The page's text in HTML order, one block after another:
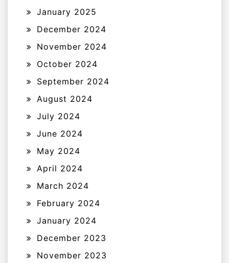
January 2025
December 2024
November 2024
October 2024
September 2024
August 2024
July 2024
June 2024
May 2024
April 2024
March 2024
February 2024
January 2024
December 2023
November 2023